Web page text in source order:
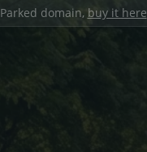
Parked domain, buy it here